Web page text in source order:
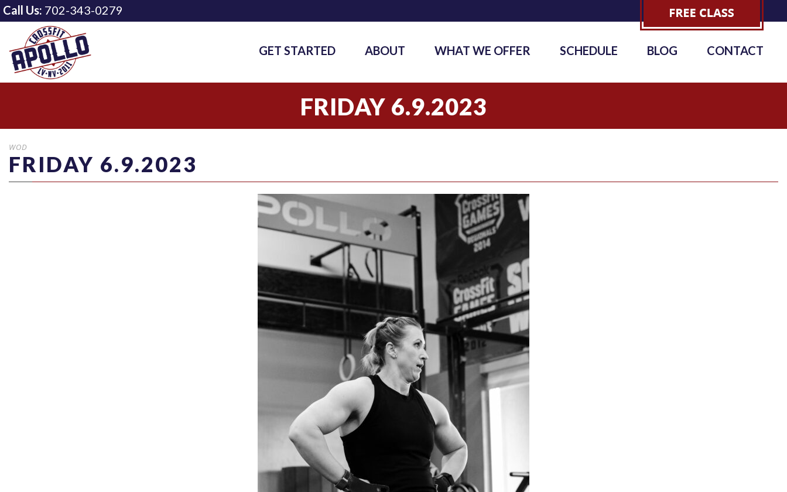
Call Us: 702-343-0279
GET STARTED ABOUT WHAT WE OFFER SCHEDULE BLOG CONTACT
FRIDAY 6.9.2023
WOD
FRIDAY 6.9.2023